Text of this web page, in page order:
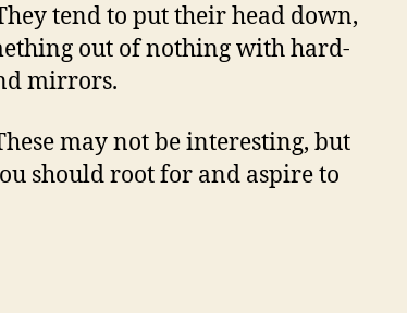
tend to put their head down,
out of nothing with hard-
mirrors.
may not be interesting, but
should root for and aspire to